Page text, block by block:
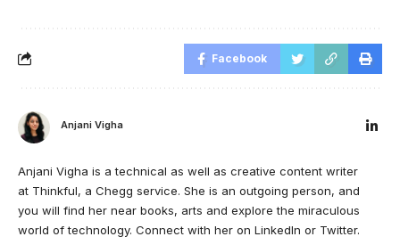
Facebook
Anjani Vigha
Anjani Vigha is a technical as well as creative content writer
at Thinkful, a Chegg service. She is an outgoing person, and
you will find her near books, arts and explore the miraculous
world of technology. Connect with her on LinkedIn or Twitter.